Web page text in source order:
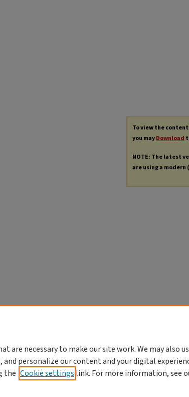
To view the
you mayDownload
NOTE: The latest
are using a
are necessary to make our site work. We may also
and personalize our content and your digital
the Cookie settings link. For more information, see